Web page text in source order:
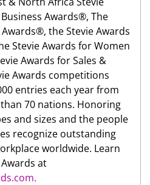
Awards®, The
the Stevie Awards
Stevie Awards for Women
Awards for Sales &
Awards competitions
entries each year from
70 nations. Honoring
and sizes and the people
recognize outstanding
worldwide. Learn
at